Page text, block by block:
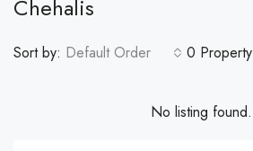
Chehalis
0 Property
Sort by: Default Order
No listing found.